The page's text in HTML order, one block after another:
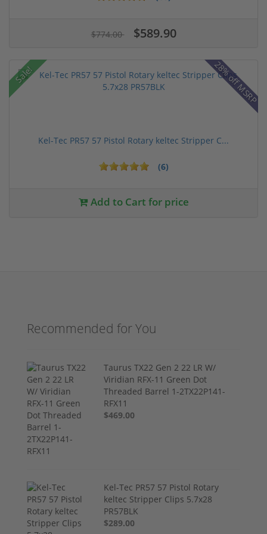
$774.00 $589.90
Sale! 28% off MSRP
Kel-Tec PR57 57 Pistol Rotary keltec Stripper C...
(6)
Add to Cart for price
Recommended for You
Taurus TX22 Gen 2 22 LR W/
Viridian RFX-11 Green Dot
Threaded Barrel 1-2TX22P141-
RFX11
$469.00
Kel-Tec PR57 57 Pistol Rotary
keltec Stripper Clips 5.7x28
PR57BLK
$289.00